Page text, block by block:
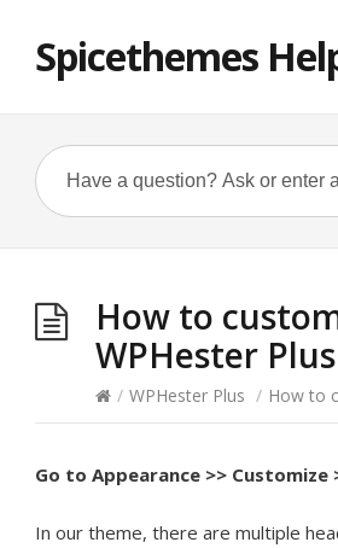
Spicethemes
How to
WPHester Plus
/ WPHester Plus / How to
Go to Appearance >> Customize
In our theme, there are multiple